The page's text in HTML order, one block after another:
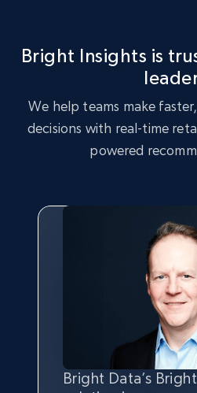
2.5K+ 359+
eBay - Collect records by
URL, Product id, Title, Seller
359+
URL, Product id, Title,
Rating, Reviews count,
more.
Bright Insights is
We help teams make
decisions with real-time
powered
Bright Data’s
Bright Insights data
We chose Bright
With Bright Data’s